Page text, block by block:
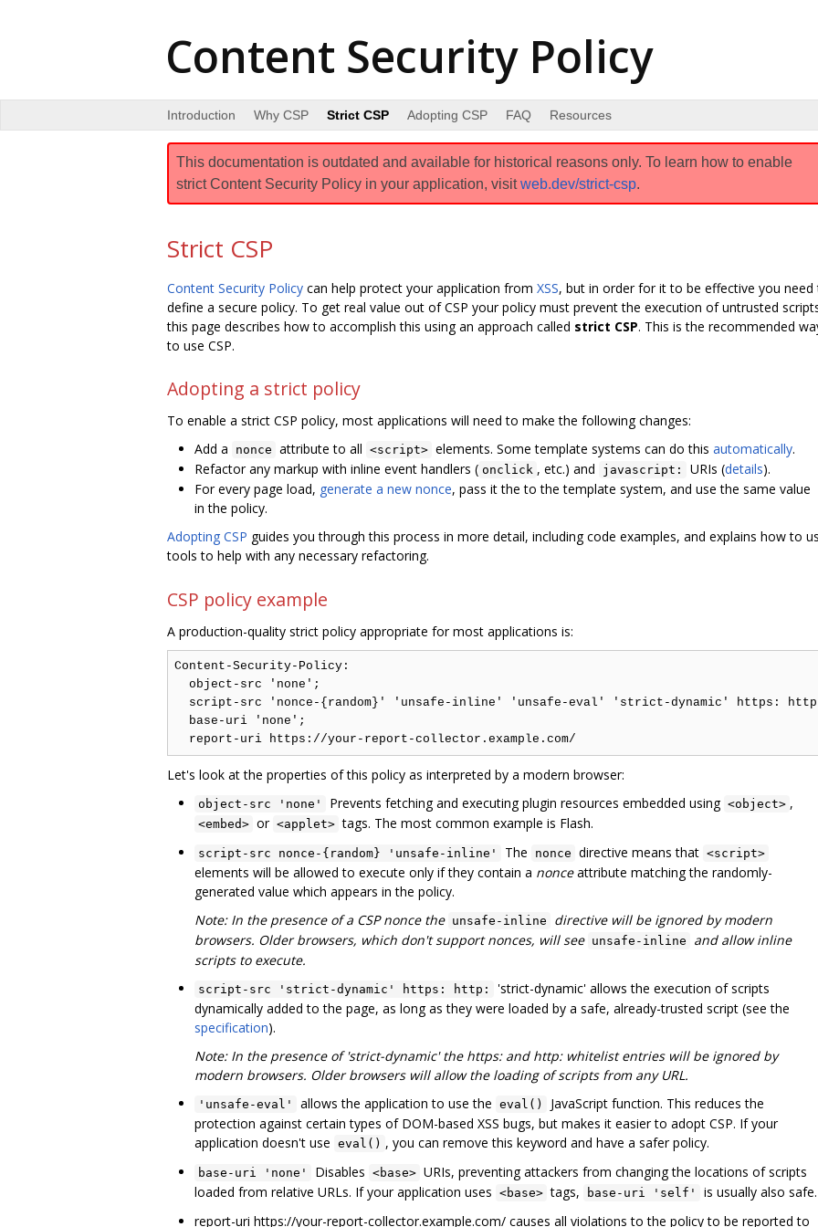
Content Security Policy
Introduction Why CSP Strict CSP Adopting CSP FAQ Resources
This documentation is outdated and available for historical reasons only. To learn how to enable
strict Content Security Policy in your application, visitweb.dev/strict-csp.
Strict CSP
Content Security Policy can help protect your application from XSS, but in order for it to be effective you need
define a secure policy. To get real value out of CSP your policy must prevent the execution of untrusted
this page describes how to accomplish this using an approach called strict CSP. This is the recommended
to use CSP.
Adopting a strict policy
To enable a strict CSP policy, most applications will need to make the following changes:
Add a
nonce attribute to all <script> elements. Some template systems can do this automatically.
Refactor any markup with inline event handlers ( onclick , etc.) and javascript: URIs (details).
For every page load, generate a new nonce, pass it the to the template system, and use the same value
in the policy.
Adopting CSP guides you through this process in more detail, including code examples, and explains how to
tools to help with any necessary refactoring.
CSP policy example
A production-quality strict policy appropriate for most applications is:
Content-Security-Policy:
  object-src 'none';
script-src 'nonce-{random}' 'unsafe-inline' 'unsafe-eval' 'strict-dynamic' https:
  base-uri 'none';
Let's look at the properties of this policy as interpreted by a modern browser:
object-src 'none' Prevents fetching and executing plugin resources embedded using <object> ,
<embed> or <applet> tags. The most common example is Flash.
script-src nonce-{random} 'unsafe-inline' The nonce directive means that <script>
elements will be allowed to execute only if they contain a nonceattribute matching the randomly-
generated value which appears in the policy.
Note: In the presence of a CSP nonce the unsafe-inline
directive will be ignored by modern
browsers. Older browsers, which don't support nonces, will see unsafe-inline
and allow inline
scripts to execute.
script-src 'strict-dynamic' https: http:
'strict-dynamic' allows the execution of scripts
dynamically added to the page, as long as they were loaded by a safe, already-trusted script (see the
specification).
Note: In the presence of 'strict-dynamic' the https: and http: whitelist entries will be ignored by
modern browsers. Older browsers will allow the loading of scripts from any URL.
'unsafe-eval' allows the application to use the eval()
JavaScript function. This reduces the
protection against certain types of DOM-based XSS bugs, but makes it easier to adopt CSP. If your
application doesn't use eval() , you can remove this keyword and have a safer policy.
base-uri 'none' Disables <base> URIs, preventing attackers from changing the locations of scripts
loaded from relative URLs. If your application uses <base> tags, base-uri 'self'
is usually also safe.
report-uri https://your-report-collector.example.com/ causes all violations to the policy to be reported to